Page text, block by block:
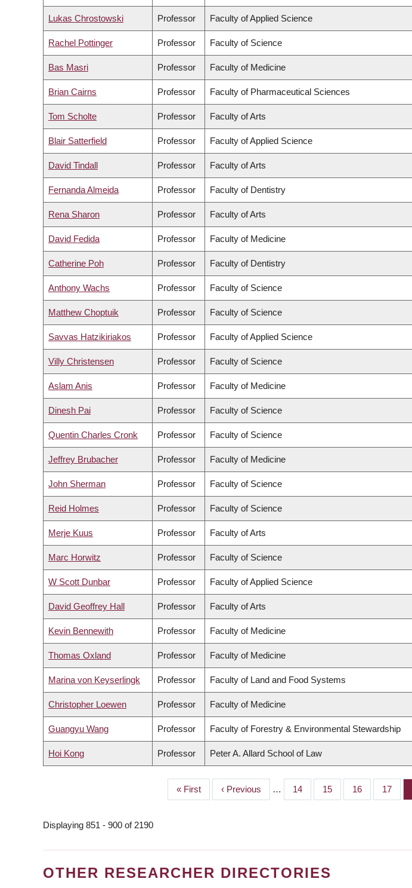
Lukas Chrostowski Professor Faculty of Applied Science
Rachel Pottinger Professor Faculty of Science
Bas Masri Professor Faculty of Medicine
Brian Cairns Professor Faculty of Pharmaceutical Sciences
Tom Scholte Professor Faculty of Arts
Blair Satterfield Professor Faculty of Applied Science
David Tindall Professor Faculty of Arts
Fernanda Almeida Professor Faculty of Dentistry
Rena Sharon Professor Faculty of Arts
David Fedida Professor Faculty of Medicine
Catherine Poh Professor Faculty of Dentistry
Anthony Wachs Professor Faculty of Science
Matthew Choptuik Professor Faculty of Science
Savvas Hatzikiriakos Professor Faculty of Applied Science
Villy Christensen Professor Faculty of Science
Aslam Anis Professor Faculty of Medicine
Dinesh Pai Professor Faculty of Science
Quentin Charles Cronk Professor Faculty of Science
Jeffrey Brubacher Professor Faculty of Medicine
John Sherman Professor Faculty of Science
Reid Holmes Professor Faculty of Science
Merje Kuus Professor Faculty of Arts
Marc Horwitz Professor Faculty of Science
W Scott Dunbar Professor Faculty of Applied Science
David Geoffrey Hall Professor Faculty of Arts
Kevin Bennewith Professor Faculty of Medicine
Thomas Oxland Professor Faculty of Medicine
Marina von Keyserlingk Professor Faculty of Land and Food Systems
Christopher Loewen Professor Faculty of Medicine
Guangyu Wang Professor Faculty of Forestry & Environmental Stewardship
Hoi Kong Professor Peter A. Allard School of Law
First
page
« First
Previous
page
‹ Previous … Page
14 Page
15 Page
16 Page
17
Displaying 851 - 900 of 2190
OTHER RESEARCHER DIRECTORIES